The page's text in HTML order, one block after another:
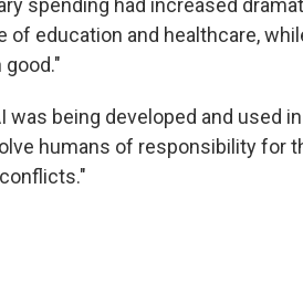
spending had increased
of education and healthcare,
being developed and used
humans of responsibility for